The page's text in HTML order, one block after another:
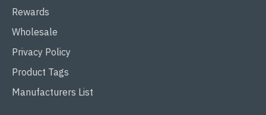
Rewards
Wholesale
Privacy Policy
Product Tags
Manufacturers List